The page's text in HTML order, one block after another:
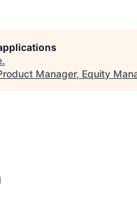
.
Manager, Equity